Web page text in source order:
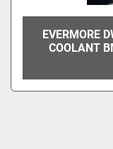
EVERMORE
COOLANT